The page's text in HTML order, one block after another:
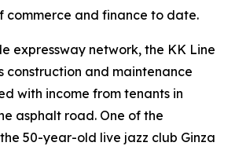
commerce and finance to date.
expressway network, the KK Line
construction and maintenance
with income from tenants in
asphalt road. One of the
50-year-old live jazz club Ginza